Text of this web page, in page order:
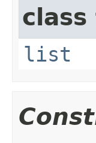
list